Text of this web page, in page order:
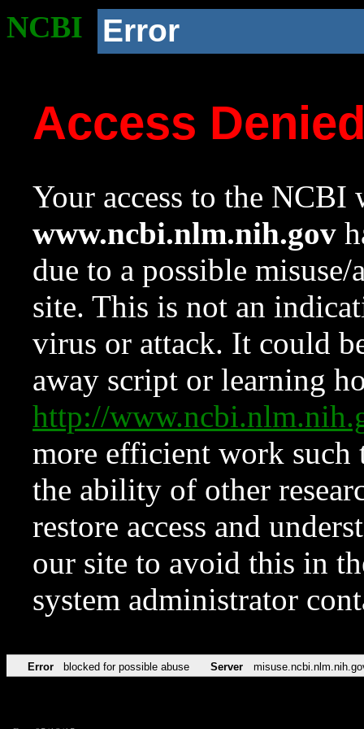
NCBI Error
Access
Your access to the NCBI
www.ncbi.nlm.nih.gov
due to a possible
site. This is not an
virus or attack. It could
away script or learning
http://
more efficient work such
the ability of other
restore access and
our site to avoid this in
system administrator
Error blocked for possible abuse Server